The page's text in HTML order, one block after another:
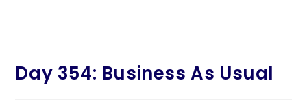
Day 354: Business As Usual